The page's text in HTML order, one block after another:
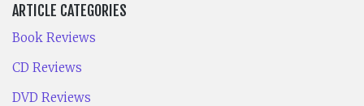
ARTICLE CATEGORIES
Book Reviews
CD Reviews
DVD Reviews